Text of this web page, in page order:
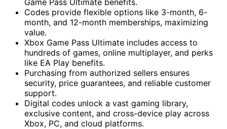
Codes provide flexible options like 3-month, 6-
month, and 12-month memberships, maximizing
value.
Xbox Game Pass Ultimate includes access to
hundreds of games, online multiplayer, and perks
like EA Play benefits.
Purchasing from authorized sellers ensures
security, price guarantees, and reliable customer
support.
Digital codes unlock a vast gaming library,
exclusive content, and cross-device play across
Xbox, PC, and cloud platforms.